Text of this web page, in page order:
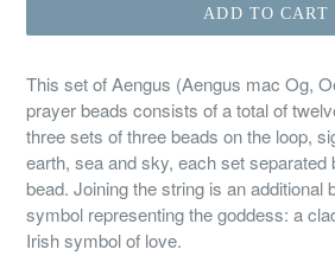
ADD TO CART
This set of Aengus (Aengus mac Og,
prayer beads consists of a total of
three sets of three beads on the loop,
earth, sea and sky, each set
bead. Joining the string is an additional
symbol representing the goddess: a
Irish symbol of love.